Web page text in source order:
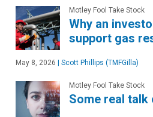
Motley Fool Take Stock
Why an
support gas
May 8, 2026 | Scott Phillips (TMFGilla)
Motley Fool Take Stock
Some real talk